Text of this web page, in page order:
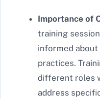
Importance of
training
informed
practices.
different roles
address